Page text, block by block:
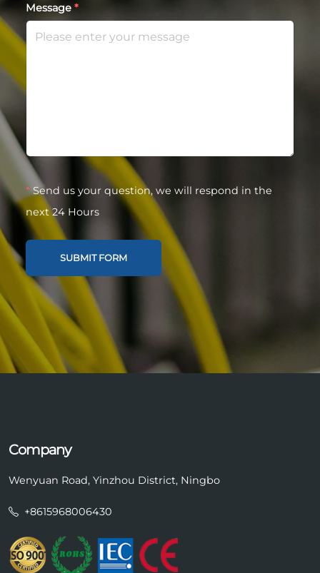
Message *
*Send us your question, we will respond in the
next 24 Hours
Company
Wenyuan Road, Yinzhou District, Ningbo
+8615968006430